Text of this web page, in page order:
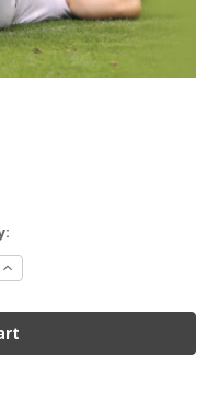
Increase
Quantity: